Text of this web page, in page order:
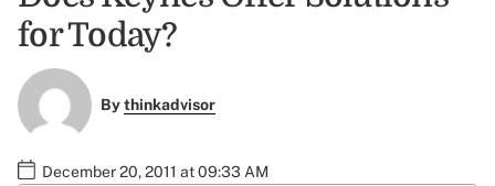
for Today?
Bythinkadvisor
December 20, 2011 at 09:33 AM